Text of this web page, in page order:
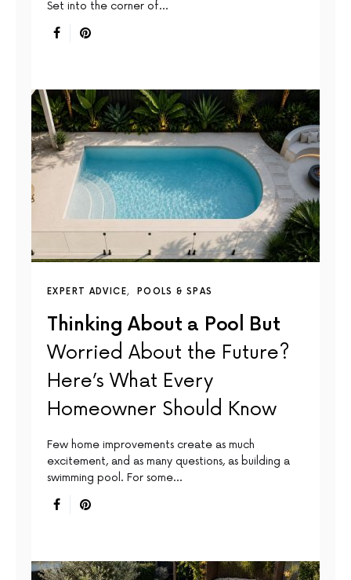
Set into the corner of…
EXPERT ADVICE POOLS & SPAS
Thinking About a Pool But
Worried About the Future?
Here’s What Every
Homeowner Should Know
Few home improvements create as much
excitement, and as many questions, as building a
swimming pool. For some…